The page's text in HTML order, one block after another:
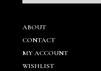
ABOUT
CONTACT
MY ACCOUNT
WISHLIST